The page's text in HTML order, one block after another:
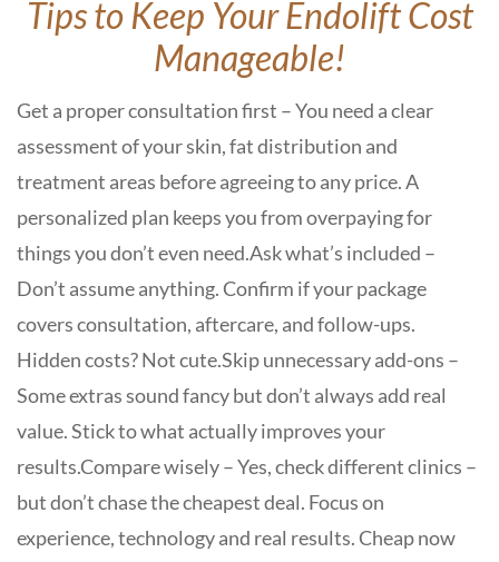
Tips to Keep Your Endolift Cost
Manageable!
Get a proper consultation first – You need a clear
assessment of your skin, fat distribution and
treatment areas before agreeing to any price. A
personalized plan keeps you from overpaying for
things you don’t even need.Ask what’s included –
Don’t assume anything. Confirm if your package
covers consultation, aftercare, and follow-ups.
Hidden costs? Not cute.Skip unnecessary add-ons –
Some extras sound fancy but don’t always add real
value. Stick to what actually improves your
results.Compare wisely – Yes, check different clinics –
but don’t chase the cheapest deal. Focus on
experience, technology and real results. Cheap now